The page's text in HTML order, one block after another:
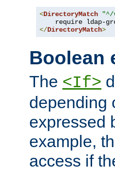
<DirectoryMatch
"^/
require ldap-
</DirectoryMatch>
Boolean
The <If>
depending
expressed
example,
access if